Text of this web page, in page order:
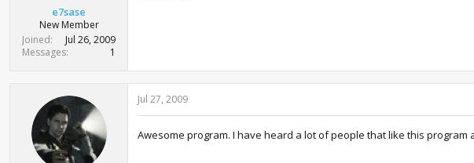
e7sase
New Member
Joined
Jul 26, 2009
Messages
1
Jul 27, 2009
Awesome program. I have heard a lot of people that like this